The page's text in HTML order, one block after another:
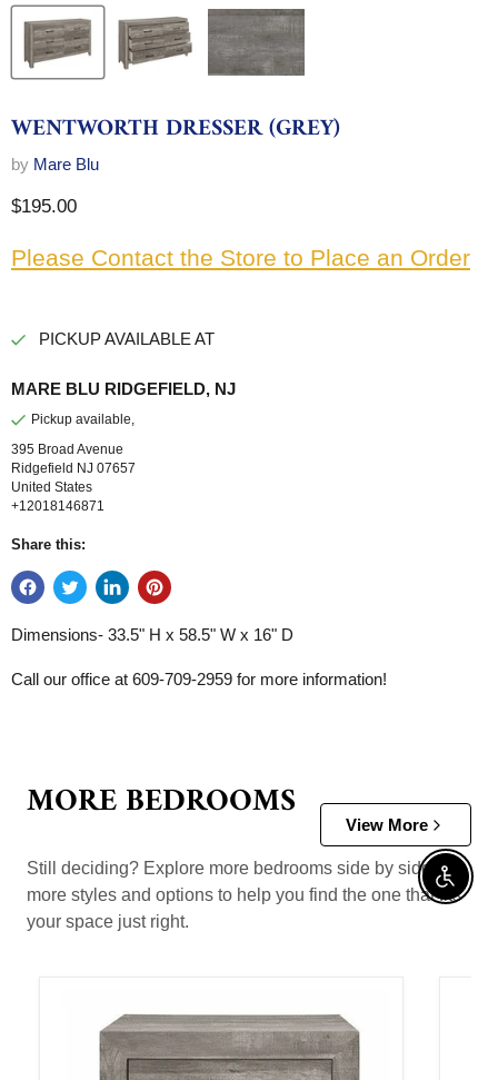
WENTWORTH DRESSER (GREY)
by Mare Blu
Current price
$195.00
Please Contact the Store to Place an Order
PICKUP AVAILABLE AT
MARE BLU RIDGEFIELD, NJ
Pickup available,
395 Broad Avenue
Ridgefield NJ 07657
United States
+12018146871
Share this:
Dimensions- 33.5" H x 58.5" W x 16" D
Call our office at 609-709-2959 for more information!
MORE BEDROOMS View More
Still deciding? Explore more bedrooms side by side —
more styles and options to help you find the one that fits
your space just right.
Enable